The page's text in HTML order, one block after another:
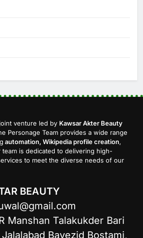
venture led by Kawsar Akter Beauty
Personage Team provides a wide range
automation, Wikipedia profile creation,
team is dedicated to delivering high-
to meet the diverse needs of our
BEAUTY
Manshan Talakukder Bari
Bayezid Bostami,